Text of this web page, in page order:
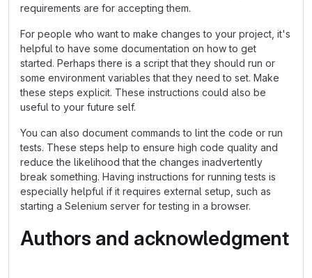
requirements are for accepting them.
For people who want to make changes to your project, it's
helpful to have some documentation on how to get
started. Perhaps there is a script that they should run or
some environment variables that they need to set. Make
these steps explicit. These instructions could also be
useful to your future self.
You can also document commands to lint the code or run
tests. These steps help to ensure high code quality and
reduce the likelihood that the changes inadvertently
break something. Having instructions for running tests is
especially helpful if it requires external setup, such as
starting a Selenium server for testing in a browser.
Authors and acknowledgment